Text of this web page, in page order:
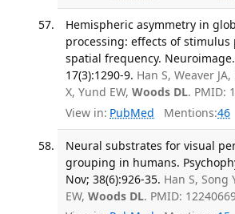
Hemispheric asymmetry in
processing: effects of stimulus
spatial frequency.
17(3):1290-9. Han S, Weaver
X, Yund EW, Woods DL. PMID:
View in: PubMed Mentions:46
Neural substrates for visual
grouping in humans.
Nov; 38(6):926-35. Han S, Song
EW, Woods DL. PMID: